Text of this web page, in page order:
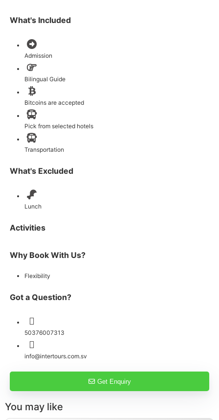
What's Included
Admission
Bilingual Guide
Bitcoins are accepted
Pick from selected hotels
Transportation
What's Excluded
Lunch
Activities
Why Book With Us?
Flexibility
Got a Question?
50376007313
info@intertours.com.sv
Get Enquiry
You may like